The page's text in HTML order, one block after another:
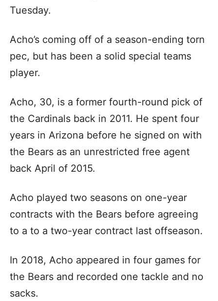
Tuesday.
Acho’s coming off of a season-ending torn
pec, but has been a solid special teams
player.
Acho, 30, is a former fourth-round pick of
the Cardinals back in 2011. He spent four
years in Arizona before he signed on with
the Bears as an unrestricted free agent
back April of 2015.
Acho played two seasons on one-year
contracts with the Bears before agreeing
to a to a two-year contract last offseason.
In 2018, Acho appeared in four games for
the Bears and recorded one tackle and no
sacks.